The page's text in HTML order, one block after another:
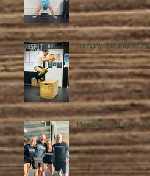
Tuesday, 28 July 2026
Monday, 27 July 2026